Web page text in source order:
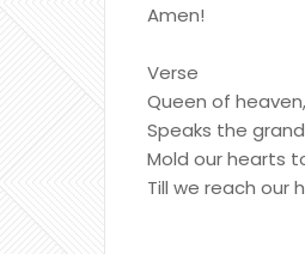
Amen!
Verse
Queen of
Speaks the
Mold our hearts
Till we reach our